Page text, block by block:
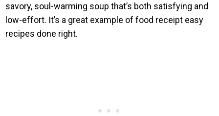
savory, soul-warming soup that’s both satisfying and
low-effort. It’s a great example of food receipt easy
recipes done right.